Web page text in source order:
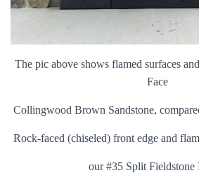
The pic above shows flamed surfaces
Face
Collingwood Brown Sandstone,
Rock-faced (chiseled) front edge and
our #35 Split Fieldstone